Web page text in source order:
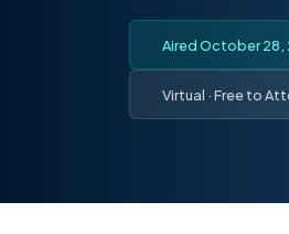
Aired October 28,
Virtual · Free to